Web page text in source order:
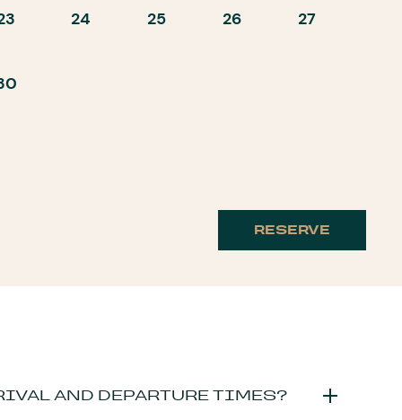
24 25 26 27
RESERVE
AND DEPARTURE TIMES?